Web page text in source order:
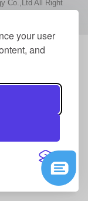
your user
and
Co.,Ltd All Right